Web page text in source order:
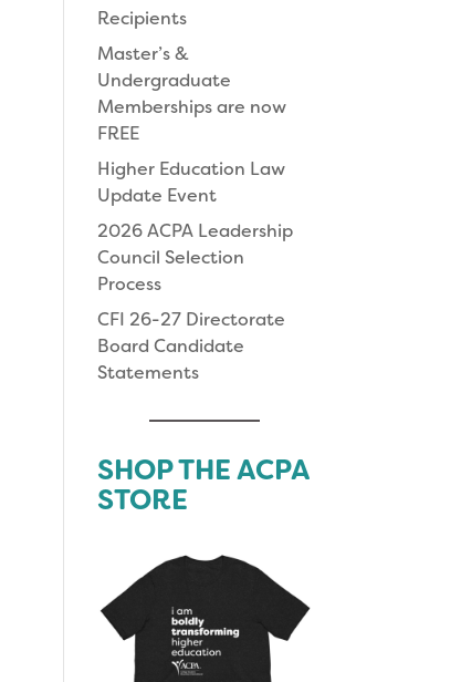
Recipients
Master’s &
Undergraduate
Memberships are now
FREE
Higher Education Law
Update Event
2026 ACPA Leadership
Council Selection
Process
CFI 26-27 Directorate
Board Candidate
Statements
SHOP THE ACPA
STORE